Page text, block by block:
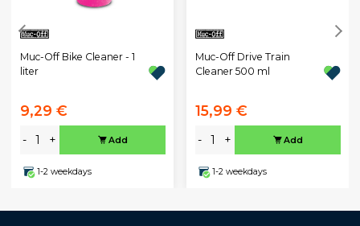
Muc-Off Bike Cleaner - 1
liter
9,29 €
- + Add
1-2 weekdays
Muc-Off Drive Train
Cleaner 500 ml
15,99 €
- + Add
1-2 weekdays